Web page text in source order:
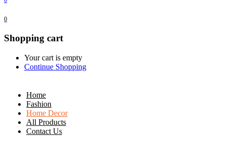
0
Shopping cart
Your cart is empty
Continue Shopping
Home
Fashion
Home Decor
All Products
Contact Us